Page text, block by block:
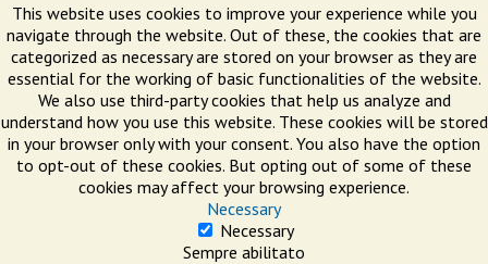
This website uses cookies to improve your experience while you
navigate through the website. Out of these, the cookies that are
categorized as necessary are stored on your browser as they are
essential for the working of basic functionalities of the website.
We also use third-party cookies that help us analyze and
understand how you use this website. These cookies will be stored
in your browser only with your consent. You also have the option
to opt-out of these cookies. But opting out of some of these
cookies may affect your browsing experience.
Necessary
Necessary
Sempre abilitato